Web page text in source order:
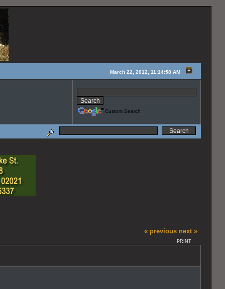
March 22, 2012, 11:14:58 AM
Custom Search
« previous next »
PRINT